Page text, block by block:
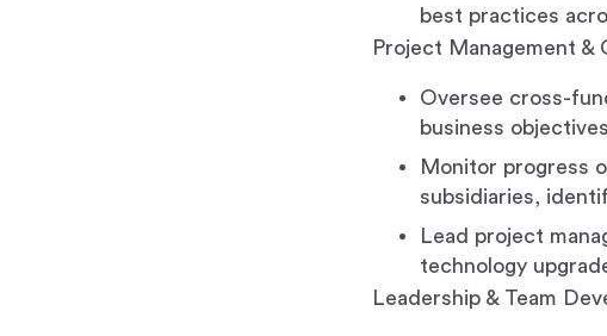
best practices
Project Management &
Oversee cross-
business
Monitor progress
subsidiaries,
Lead project
technology
Leadership & Team